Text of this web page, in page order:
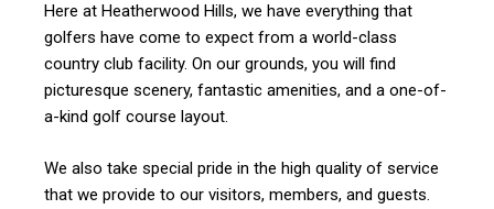
Here at Heatherwood Hills, we have everything that
golfers have come to expect from a world-class
country club facility. On our grounds, you will find
picturesque scenery, fantastic amenities, and a one-of-
a-kind golf course layout.
We also take special pride in the high quality of service
that we provide to our visitors, members, and guests.